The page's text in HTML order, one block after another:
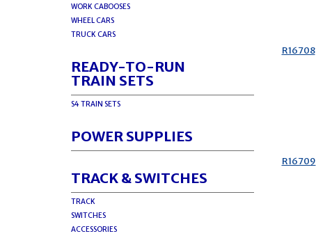
WORK CABOOSES
WHEEL CARS
TRUCK CARS
READY-TO-RUN
TRAIN SETS
S4 TRAIN SETS
POWER SUPPLIES
TRACK & SWITCHES
TRACK
SWITCHES
ACCESSORIES
R16708
R16709